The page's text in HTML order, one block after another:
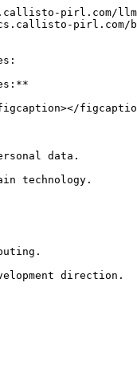
pirl.com/
data.
technology.
direction.